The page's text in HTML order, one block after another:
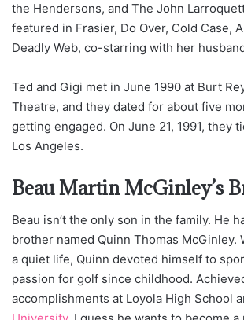
the Hendersons, and The John
featured in Frasier, Do Over, Cold Case,
Deadly Web, co-starring with her
Ted and Gigi met in June 1990 at Burt
Theatre, and they dated for about five
getting engaged. On June 21, 1991, they
Los Angeles.
Beau Martin McGinley’s
Beau isn’t the only son in the family. He
brother named Quinn Thomas McGinley.
a quiet life, Quinn devoted himself to
passion for golf since childhood.
accomplishments at Loyola High School